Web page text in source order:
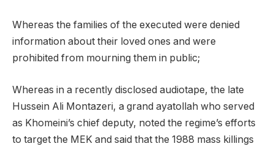
Whereas the families of the executed were denied
information about their loved ones and were
prohibited from mourning them in public;
Whereas in a recently disclosed audiotape, the late
Hussein Ali Montazeri, a grand ayatollah who served
as Khomeini’s chief deputy, noted the regime’s efforts
to target the MEK and said that the 1988 mass killings